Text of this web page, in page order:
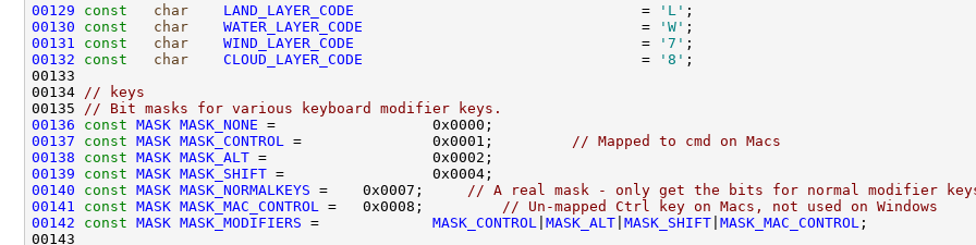
00129
const char LAND_LAYER_CODE
                                 =
'L'
00130
const char WATER_LAYER_CODE
                                =
'W'
00131
const char WIND_LAYER_CODE
                                 =
'7'
00132
const char CLOUD_LAYER_CODE
                                =
'8'
00134
// keys
00135
// Bit masks for various keyboard modifier keys.
00136
const MASK MASK_NONE
00137
const MASK MASK_CONTROL =               0x0001;
// Mapped to cmd on Macs
00138
const MASK MASK_ALT
00139
const MASK MASK_SHIFT
00140
const MASK MASK_NORMALKEYS =    0x0007;
// A real mask - only get the bits for normal modifier
00141
const MASK MASK_MAC_CONTROL =   0x0008;
// Un-mapped Ctrl key on Macs, not used on Windows
00142
const MASK MASK_MODIFIERS = MASK_CONTROL MASK_ALT MASK_SHIFT MASK_MAC_CONTROL